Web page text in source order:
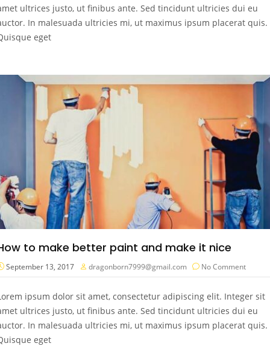
ultrices justo, ut finibus ante. Sed tincidunt ultricies dui eu
In malesuada ultricies mi, ut maximus ipsum placerat quis.
eget
to make better paint and make it nice
September 13, 2017 dragonborn7999@gmail.com No Comment
ipsum dolor sit amet, consectetur adipiscing elit. Integer sit
ultrices justo, ut finibus ante. Sed tincidunt ultricies dui eu
In malesuada ultricies mi, ut maximus ipsum placerat quis.
eget